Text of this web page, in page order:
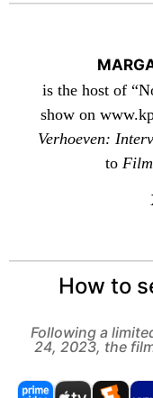
is the host of
show on
Verhoeven:
to
How to
Following a
24, 2023, the